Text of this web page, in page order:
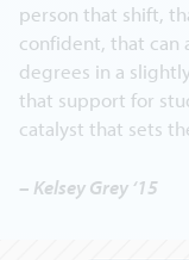
person that shift,
confident, that can
degrees in a
that support for
catalyst that sets
– Kelsey Grey ‘15